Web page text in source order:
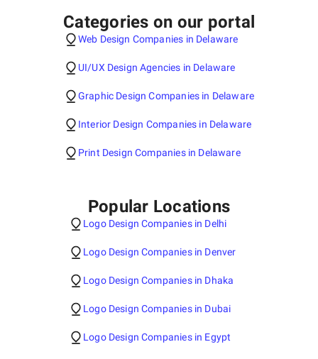
Categories on our portal
Web Design Companies in Delaware
UI/UX Design Agencies in Delaware
Graphic Design Companies in Delaware
Interior Design Companies in Delaware
Print Design Companies in Delaware
Popular Locations
Logo Design Companies in Delhi
Logo Design Companies in Denver
Logo Design Companies in Dhaka
Logo Design Companies in Dubai
Logo Design Companies in Egypt